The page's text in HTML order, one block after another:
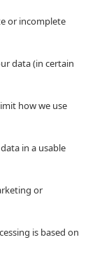
or incomplete
data (in certain
how we use
in a usable
or
is based on